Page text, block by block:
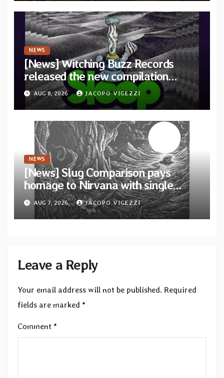
NEWS
[News] Witching Buzz Records
released the new compilation
“Cathedral of Smoke: A Tribute
to SLEEP”
AUG 8, 2026 JACOPO VIGEZZI
NEWS
[News] Slug Comparison pays
homage to Nirvana with single
“Tongue of the Hollow” from New
EP “Cold In Cold Out”
AUG 7, 2026 JACOPO VIGEZZI
Leave a Reply
Your email address will not be published. Required
fields are marked *
Comment *